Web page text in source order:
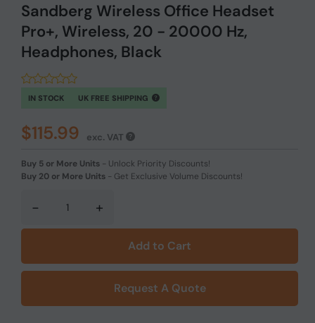
Sandberg Wireless Office Headset
Pro+, Wireless, 20 - 20000 Hz,
Headphones, Black
IN STOCK UK FREE SHIPPING
$115.99 exc. VAT
Buy 5 or More Units - Unlock Priority Discounts!
Buy 20 or More Units - Get Exclusive Volume Discounts!
- +
Add to Cart
Request A Quote